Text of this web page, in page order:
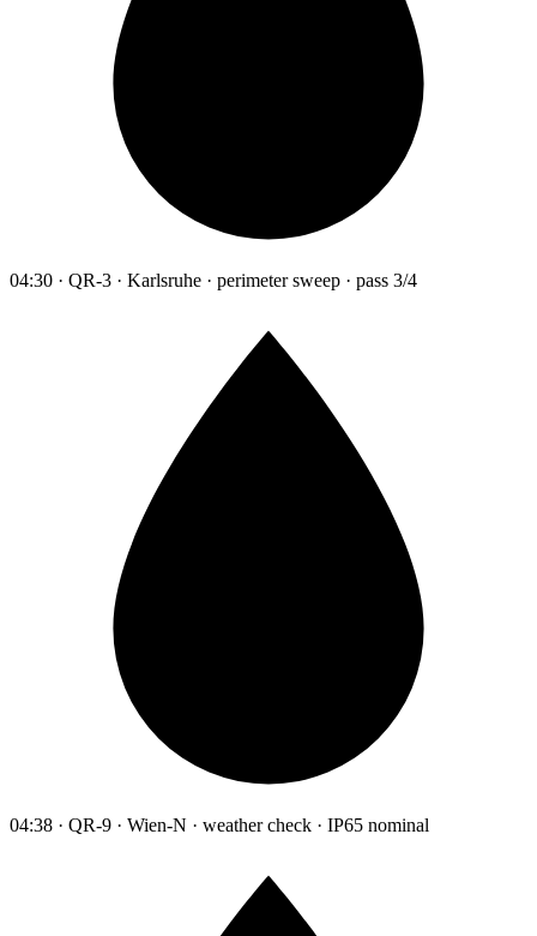
04:30 · QR-3 · Karlsruhe · perimeter sweep · pass 3/4
04:38 · QR-9 · Wien-N · weather check · IP65 nominal